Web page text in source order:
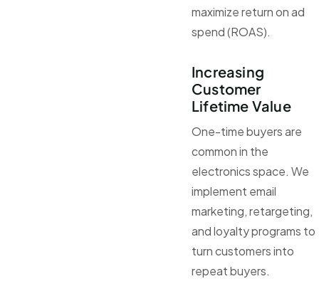
maximize return on ad
spend (ROAS).
Increasing
Customer
Lifetime Value
One-time buyers are
common in the
electronics space. We
implement email
marketing, retargeting,
and loyalty programs to
turn customers into
repeat buyers.